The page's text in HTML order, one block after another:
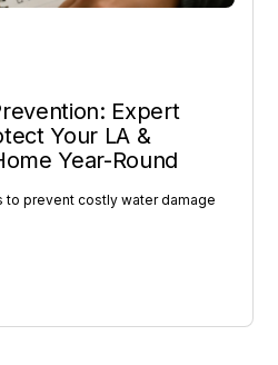
Expert
Your LA &
Year-Round
prevent costly water damage